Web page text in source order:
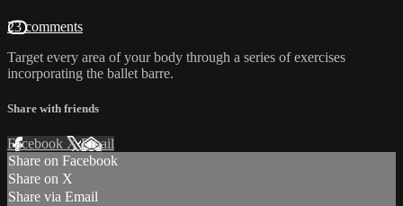
23 comments
Target every area of your body through a series of exercises
incorporating the ballet barre.
Share with friends
Facebook XEmail
Share on Facebook
Share on X
Share via Email